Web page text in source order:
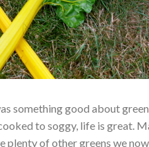
something good about
to soggy, life is great.
plenty of other greens we